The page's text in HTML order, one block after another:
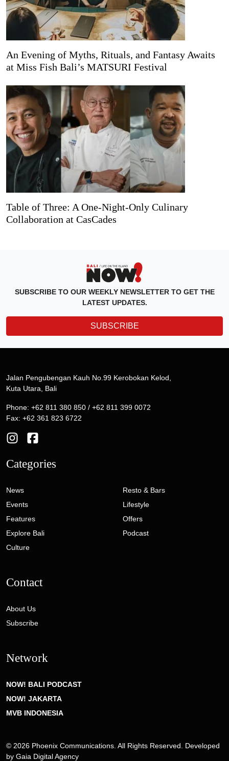
An Evening of Myths, Rituals, and Fantasy Awaits
at Miss Fish Bali’s MATSURI Festival
Table of Three: A One-Night-Only Culinary
Collaboration at CasCades
SUBSCRIBE TO OUR WEEKLY NEWSLETTER TO GET THE
LATEST UPDATES.
SUBSCRIBE
Jalan Pengubengan Kauh No.99 Kerobokan Kelod,
Kuta Utara, Bali
Phone: +62 811 380 850 / +62 811 399 0072
Fax: +62 361 823 6722
Categories
News
Events
Features
Explore Bali
Culture
Resto & Bars
Lifestyle
Offers
Podcast
Contact
About Us
Subscribe
Network
NOW! BALI PODCAST
NOW! JAKARTA
MVB INDONESIA
© 2026 Phoenix Communications. All Rights Reserved. Developed
by Gaia Digital Agency